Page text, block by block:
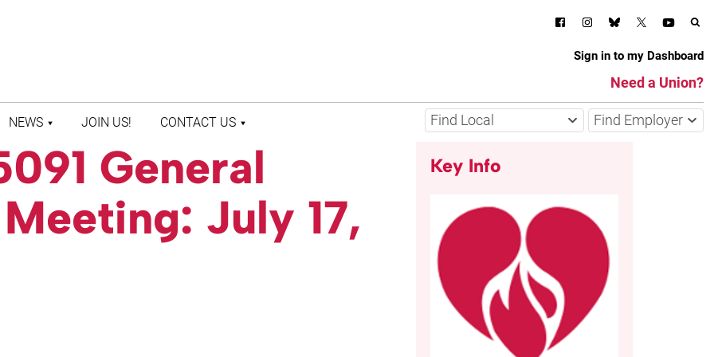
Sign in to my Dashboard
Need a Union?
NEWS
LATEST NEWS
PRESS ROOM
JOIN US! CONTACT US
STAFF DIRECTORY
Find Local Find Employer
General
July 17,
Key Info